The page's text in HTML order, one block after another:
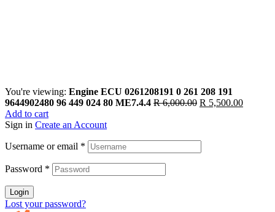
You're viewing: Engine ECU 0261208191 0 261 208 191
9644902480 96 449 024 80 ME7.4.4 R6,000.00 R 5,500.00
Add to cart
Sign in Create an Account
Username or email *
Password *
Login
Lost your password?